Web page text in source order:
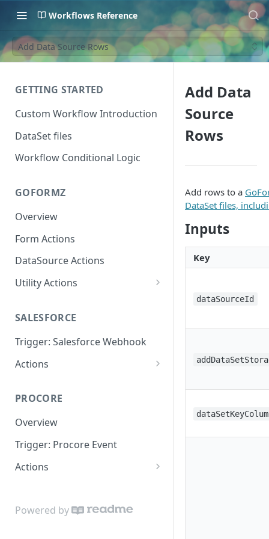
Workflows Reference
Add Data Source Rows
GETTING STARTED
Custom Workflow Introduction
DataSet files
Workflow Conditional Logic
GOFORMZ
Overview
Form Actions
DataSource Actions
Utility Actions
SALESFORCE
Trigger: Salesforce Webhook
Actions
Update Object
PROCORE
Overview
Trigger: Procore Event
Actions
Update Object
Powered by
Add Data
Source
Rows
Add rows to a
DataSet files,
Inputs
Key
dataSourceId